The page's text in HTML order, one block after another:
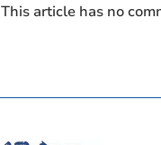
This article has no